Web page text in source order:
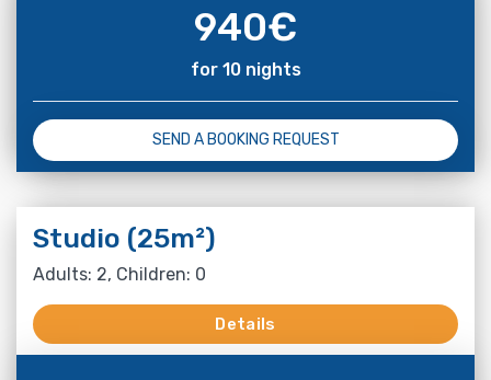
940€
for 10 nights
SEND A BOOKING REQUEST
Studio (25m²)
Adults: 2, Children: 0
Details